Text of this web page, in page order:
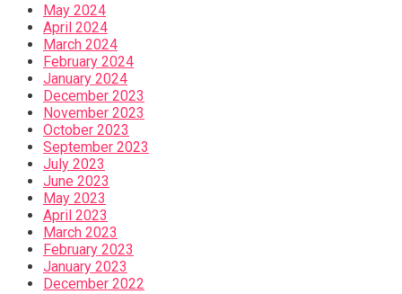
May 2024
April 2024
March 2024
February 2024
January 2024
December 2023
November 2023
October 2023
September 2023
July 2023
June 2023
May 2023
April 2023
March 2023
February 2023
January 2023
December 2022